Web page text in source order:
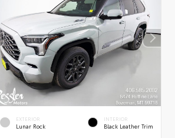
EXTERIOR
Lunar Rock
INTERIOR
Black Leather Trim